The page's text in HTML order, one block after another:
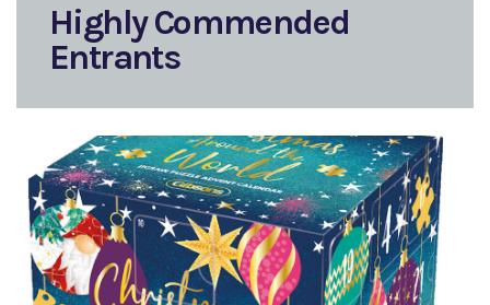
Highly Commended
Entrants